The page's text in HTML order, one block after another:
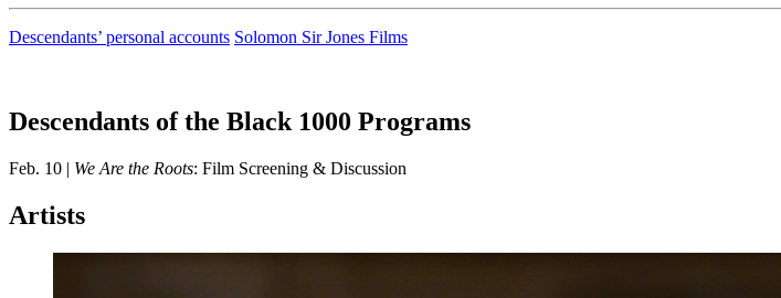
Descendants’ personal accounts Solomon Sir Jones Films
Descendants of the Black 1000 Programs
Feb. 10 | We Are the Roots: Film Screening & Discussion
Artists